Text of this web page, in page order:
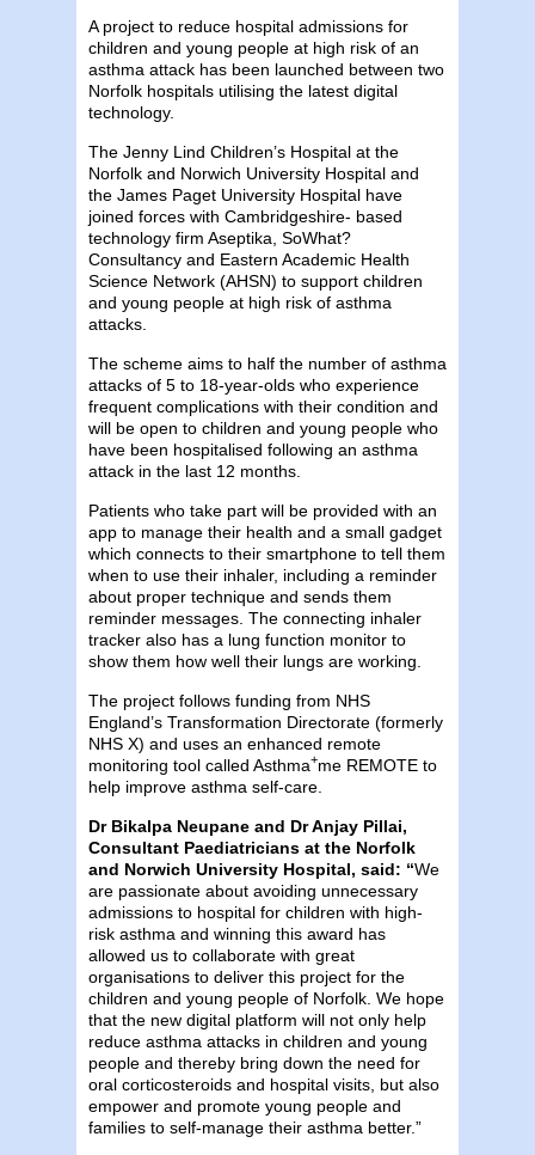
A project to reduce hospital admissions for
children and young people at high risk of an
asthma attack has been launched between two
Norfolk hospitals utilising the latest digital
technology.
The Jenny Lind Children’s Hospital at the
Norfolk and Norwich University Hospital and
the James Paget University Hospital have
joined forces with Cambridgeshire- based
technology firm Aseptika, SoWhat?
Consultancy and Eastern Academic Health
Science Network (AHSN) to support children
and young people at high risk of asthma
attacks.
The scheme aims to half the number of asthma
attacks of 5 to 18-year-olds who experience
frequent complications with their condition and
will be open to children and young people who
have been hospitalised following an asthma
attack in the last 12 months.
Patients who take part will be provided with an
app to manage their health and a small gadget
which connects to their smartphone to tell them
when to use their inhaler, including a reminder
about proper technique and sends them
reminder messages. The connecting inhaler
tracker also has a lung function monitor to
show them how well their lungs are working.
The project follows funding from NHS
England’s Transformation Directorate (formerly
NHS X) and uses an enhanced remote
monitoring tool called Asthma+me REMOTE to
help improve asthma self-care.
Dr Bikalpa Neupane and Dr Anjay Pillai,
Consultant Paediatricians at the Norfolk
and Norwich University Hospital, said: “We
are passionate about avoiding unnecessary
admissions to hospital for children with high-
risk asthma and winning this award has
allowed us to collaborate with great
organisations to deliver this project for the
children and young people of Norfolk. We hope
that the new digital platform will not only help
reduce asthma attacks in children and young
people and thereby bring down the need for
oral corticosteroids and hospital visits, but also
empower and promote young people and
families to self-manage their asthma better.”